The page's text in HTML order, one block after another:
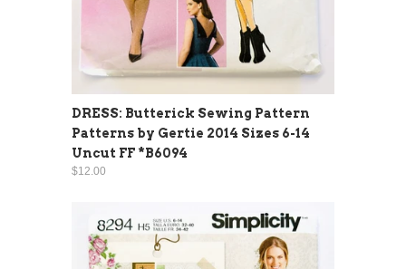
DRESS: Butterick Sewing Pattern
Patterns by Gertie 2014 Sizes 6-14
Uncut FF *B6094
$12.00